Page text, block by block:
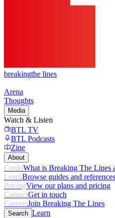
breakingthe lines
Arena
Thoughts
Media
Watch & Listen
BTL TV
BTL Podcasts
Zine
About
CredoWhat is Breaking The Lines
LearnBrowse guides and references
PricingView our plans and pricing
ContactGet in touch
CareersJoin Breaking The Lines
Search Learn